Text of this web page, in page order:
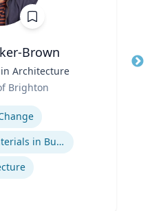
Brown
Architecture
Brighton
Recycling of Materials in Buildings